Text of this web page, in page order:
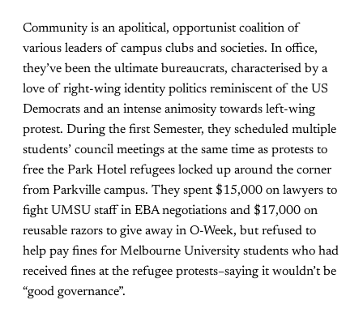
Community is an apolitical, opportunist coalition of
various leaders of campus clubs and societies. In office,
they’ve been the ultimate bureaucrats, characterised by a
love of right-wing identity politics reminiscent of the US
Democrats and an intense animosity towards left-wing
protest. During the first Semester, they scheduled multiple
students’ council meetings at the same time as protests to
free the Park Hotel refugees locked up around the corner
from Parkville campus. They spent $15,000 on lawyers to
fight UMSU staff in EBA negotiations and $17,000 on
reusable razors to give away in O-Week, but refused to
help pay fines for Melbourne University students who had
received fines at the refugee protests–saying it wouldn’t be
“good governance”.